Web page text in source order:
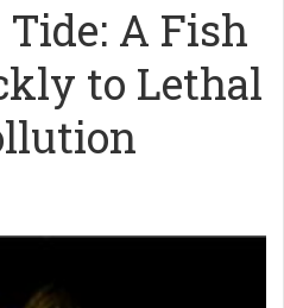
A Fish
to Lethal